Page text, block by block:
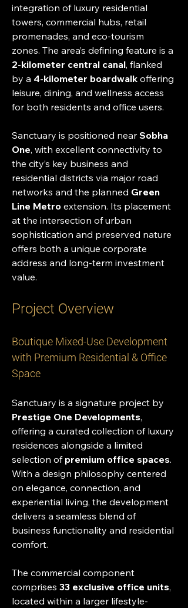
integration of luxury residential
towers, commercial hubs, retail
promenades, and eco-tourism
zones. The area’s defining feature is a
2-kilometer central canal, flanked
by a 4-kilometer boardwalk offering
leisure, dining, and wellness access
for both residents and office users.
Sanctuary is positioned near Sobha
One, with excellent connectivity to
the city’s key business and
residential districts via major road
networks and the planned Green
Line Metro extension. Its placement
at the intersection of urban
sophistication and preserved nature
offers both a unique corporate
address and long-term investment
value.
Project Overview
Boutique Mixed-Use Development
with Premium Residential & Office
Space
Sanctuary is a signature project by
Prestige One Developments,
offering a curated collection of luxury
residences alongside a limited
selection of premium office spaces.
With a design philosophy centered
on elegance, connection, and
experiential living, the development
delivers a seamless blend of
business functionality and residential
comfort.
The commercial component
comprises 33 exclusive office units,
located within a larger lifestyle-